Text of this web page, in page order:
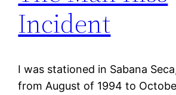
Incident
I was stationed in Sabana
from August of 1994 to